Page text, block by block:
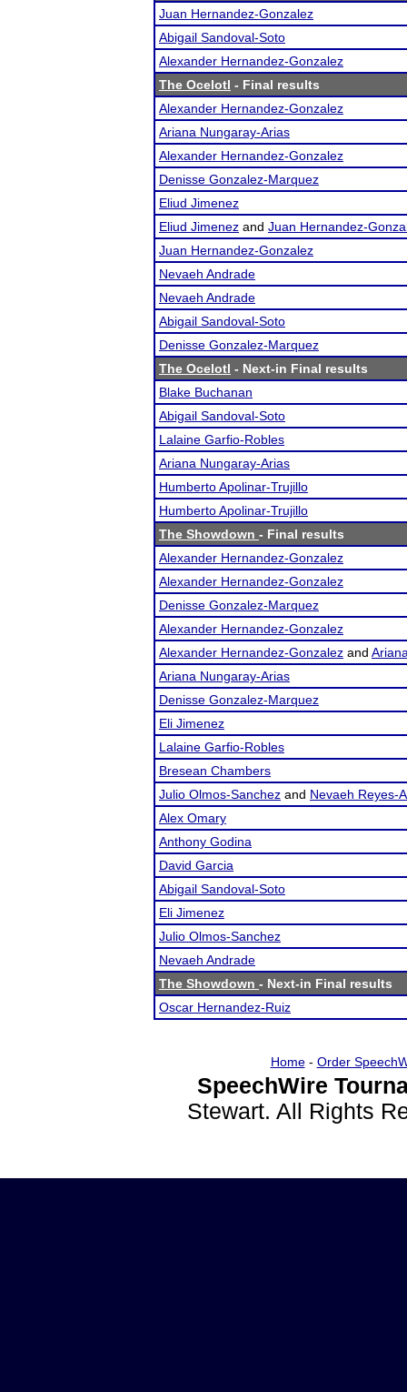
Juan Hernandez-Gonzalez
Abigail Sandoval-Soto
Alexander Hernandez-Gonzalez
The Ocelotl - Final results
Alexander Hernandez-Gonzalez
Ariana Nungaray-Arias
Alexander Hernandez-Gonzalez
Denisse Gonzalez-Marquez
Eliud Jimenez
Eliud Jimenez and Juan Hernandez-
Juan Hernandez-Gonzalez
Nevaeh Andrade
Nevaeh Andrade
Abigail Sandoval-Soto
Denisse Gonzalez-Marquez
The Ocelotl - Next-in Final results
Blake Buchanan
Abigail Sandoval-Soto
Lalaine Garfio-Robles
Ariana Nungaray-Arias
Humberto Apolinar-Trujillo
Humberto Apolinar-Trujillo
The Showdown - Final results
Alexander Hernandez-Gonzalez
Alexander Hernandez-Gonzalez
Denisse Gonzalez-Marquez
Alexander Hernandez-Gonzalez
Alexander Hernandez-Gonzalez and
Ariana Nungaray-Arias
Denisse Gonzalez-Marquez
Eli Jimenez
Lalaine Garfio-Robles
Bresean Chambers
Julio Olmos-Sanchez and Nevaeh Reyes-
Alex Omary
Anthony Godina
David Garcia
Abigail Sandoval-Soto
Eli Jimenez
Julio Olmos-Sanchez
Nevaeh Andrade
The Showdown - Next-in Final results
Oscar Hernandez-Ruiz
Home- Order
SpeechWire
Stewart. All Rights